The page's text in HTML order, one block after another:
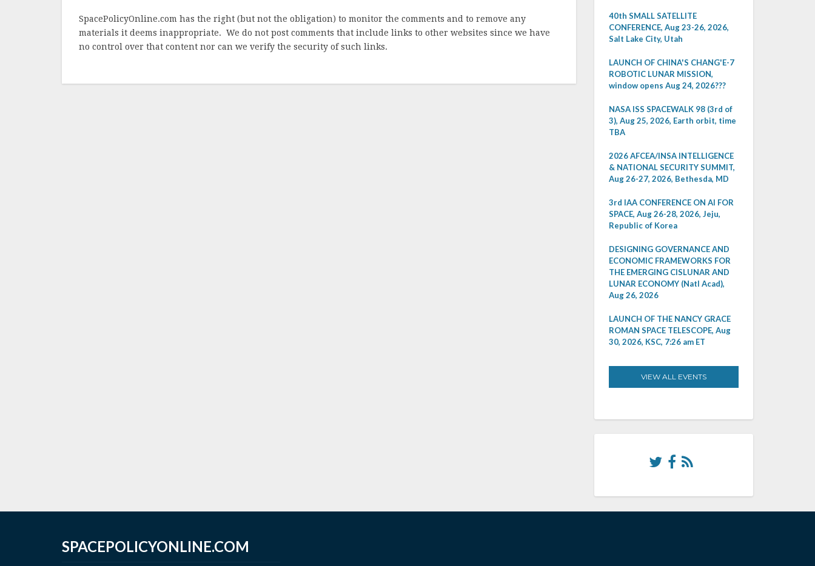
SpacePolicyOnline.com has the right (but not the obligation) to monitor the comments and to remove any
materials it deems inappropriate. We do not post comments that include links to other websites since we have
no control over that content nor can we verify the security of such links.
40th SMALL SATELLITE
CONFERENCE, Aug 23-26, 2026,
Salt Lake City, Utah
LAUNCH OF CHINA'S CHANG'E-7
ROBOTIC LUNAR MISSION,
window opens Aug 24, 2026???
NASA ISS SPACEWALK 98 (3rd of
3), Aug 25, 2026, Earth orbit, time
TBA
2026 AFCEA/INSA INTELLIGENCE
& NATIONAL SECURITY SUMMIT,
Aug 26-27, 2026, Bethesda, MD
3rd IAA CONFERENCE ON AI FOR
SPACE, Aug 26-28, 2026, Jeju,
Republic of Korea
DESIGNING GOVERNANCE AND
ECONOMIC FRAMEWORKS FOR
THE EMERGING CISLUNAR AND
LUNAR ECONOMY (Natl Acad),
Aug 26, 2026
LAUNCH OF THE NANCY GRACE
ROMAN SPACE TELESCOPE, Aug
30, 2026, KSC, 7:26 am ET
VIEW ALL EVENTS
SPACEPOLICYONLINE.COM